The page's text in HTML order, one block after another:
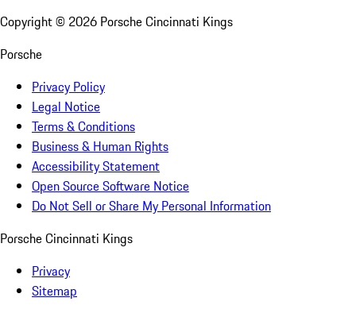
Copyright © 2026 Porsche Cincinnati Kings
Porsche
Privacy Policy
Legal Notice
Terms & Conditions
Business & Human Rights
Accessibility Statement
Open Source Software Notice
Do Not Sell or Share My Personal Information
Porsche Cincinnati Kings
Privacy
Sitemap